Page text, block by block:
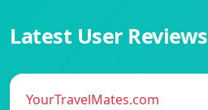
Latest User Reviews
YourTravelMates.com